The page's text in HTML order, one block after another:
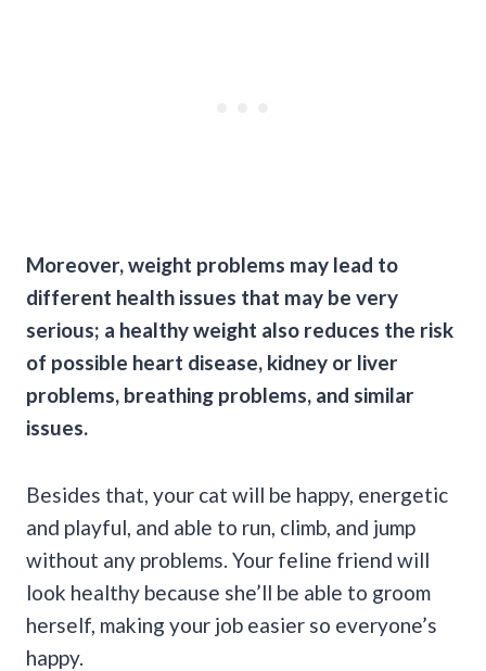
Moreover, weight problems may lead to
different health issues that may be very
serious; a healthy weight also reduces the risk
of possible heart disease, kidney or liver
problems, breathing problems, and similar
issues.
Besides that, your cat will be happy, energetic
and playful, and able to run, climb, and jump
without any problems. Your feline friend will
look healthy because she’ll be able to groom
herself, making your job easier so everyone’s
happy.